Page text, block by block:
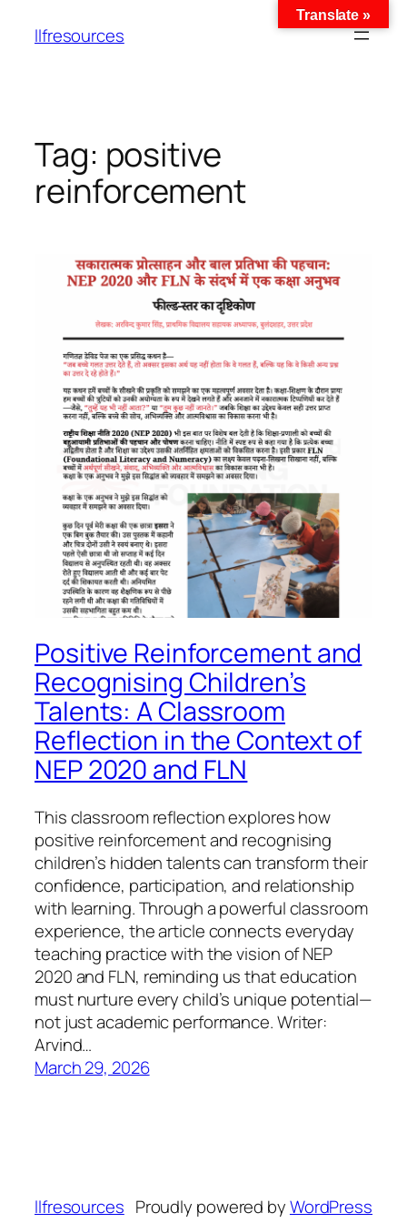
llfresources
Tag: positive
reinforcement
Positive Reinforcement and
Recognising Children’s
Talents: A Classroom
Reflection in the Context of
NEP 2020 and FLN
This classroom reflection explores how
positive reinforcement and recognising
children’s hidden talents can transform their
confidence, participation, and relationship
with learning. Through a powerful classroom
experience, the article connects everyday
teaching practice with the vision of NEP
2020 and FLN, reminding us that education
must nurture every child’s unique potential—
not just academic performance. Writer:
Arvind…
March 29, 2026
llfresources Proudly powered byWordPress
Translate »